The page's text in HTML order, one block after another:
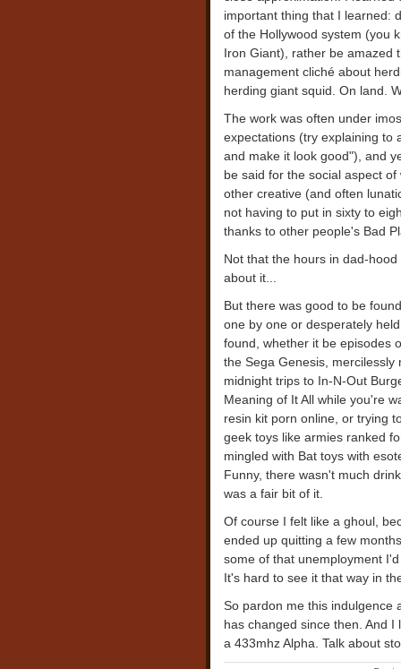
important thing that I learned:
of the Hollywood system (you
Iron Giant), rather be amazed
management cliché about
herding giant squid. On land.
The work was often under
expectations (try explaining to
and make it look good"), and
be said for the social aspect
other creative (and often
not having to put in sixty to
thanks to other people's Bad
Not that the hours in dad-
about it...
But there was good to be
one by one or desperately
found, whether it be episodes
the Sega Genesis,
midnight trips to In-N-Out
Meaning of It All while you're
resin kit porn online, or trying
geek toys like armies ranked
mingled with Bat toys with
Funny, there wasn't much
was a fair bit of it.
Of course I felt like a ghoul,
ended up quitting a few
some of that unemployment
It's hard to see it that way in
So pardon me this indulgence
has changed since then. And
a 433mhz Alpha. Talk about